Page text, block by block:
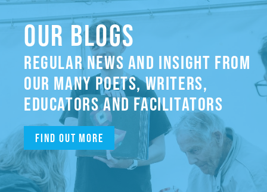
OUR BLOGS
REGULAR NEWS AND INSIGHT FROM
OUR MANY POETS, WRITERS,
EDUCATORS AND FACILITATORS
Find out more